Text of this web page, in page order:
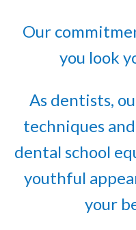
Our
you look
As dentists,
techniques
dental school
youthful
your